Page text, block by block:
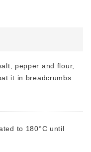
pepper and flour,
it in breadcrumbs
to 180°C until